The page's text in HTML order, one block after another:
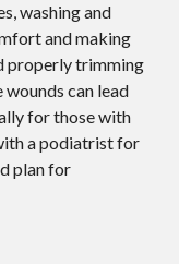
washing and
and making
properly trimming
can lead
for those with
a podiatrist for
plan for